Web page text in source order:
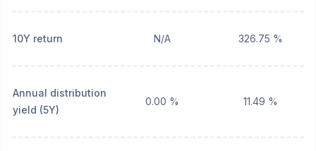
10Y return N/A 326.75 %
Annual distribution
yield (5Y)
0.00 % 11.49 %